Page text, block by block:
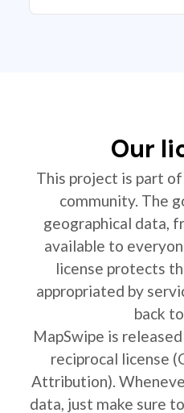
Our
This project is part
community. The
geographical data,
available to
license protects
appropriated by
back
MapSwipe is
reciprocal license
Attribution).
data, just make sure